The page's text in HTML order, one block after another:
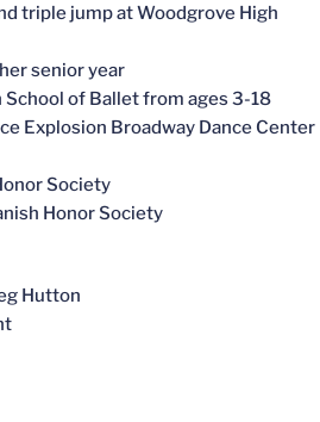
triple jump at Woodgrove High
senior year
of Ballet from ages 3-18
Explosion Broadway Dance Center
Society
Honor Society
Hutton